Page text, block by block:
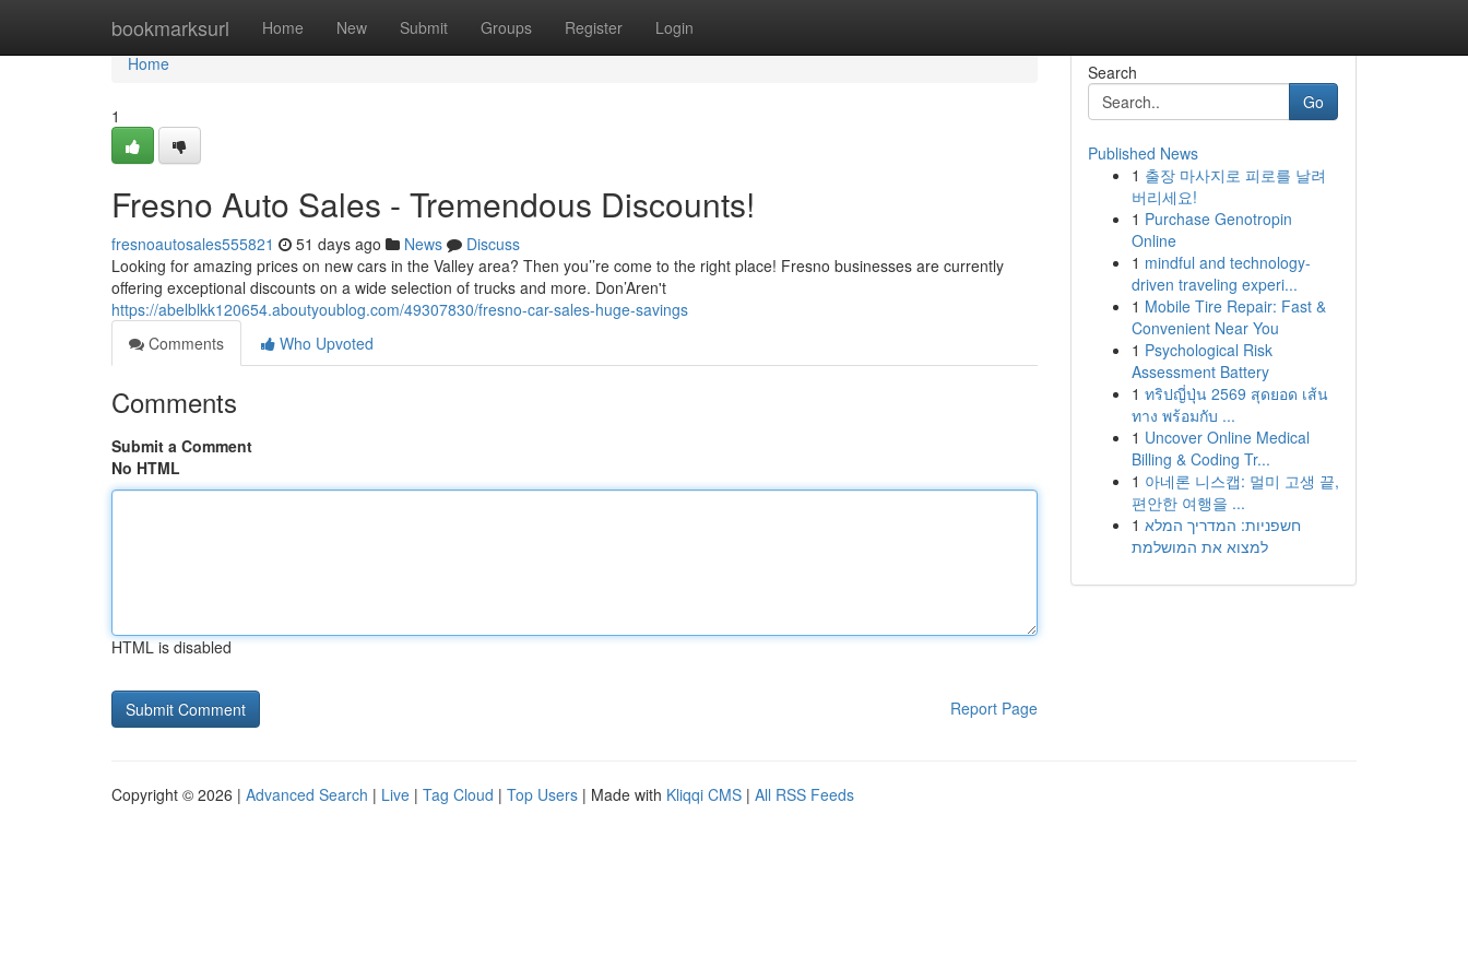
bookmarksurl Home New Submit Groups Register Login
Home
Home
1
Fresno Auto Sales - Tremendous Discounts!
fresnoautosales555821 51 days ago News
Discuss
Looking for amazing prices on new cars in the Valley area? Then you’’re come to the right place! Fresno businesses are currently
offering exceptional discounts on a wide selection of trucks and more. Don’Aren't
https://abelblkk120654.aboutyoublog.com/49307830/fresno-car-sales-huge-savings
Comments
Who Upvoted
Comments
Submit a Comment
No HTML
HTML is disabled
Report Page
Search
Go
Published News
1 출장 마사지로 피로를 날려
버리세요!
1 Purchase Genotropin
Online
1 mindful and technology-
driven traveling experi...
1 Mobile Tire Repair: Fast &
Convenient Near You
1 Psychological Risk
Assessment Battery
1 ทริปญี่ปุ่น 2569 สุดยอด เส้น
ทาง พร้อมกับ ...
1 Uncover Online Medical
Billing & Coding Tr...
1 아네론 니스캡: 멀미 고생 끝,
편안한 여행을 ...
1 חשפניות: המדריך המלא
למצוא את המושלמת
Copyright © 2026 | Advanced Search | Live | Tag Cloud | Top Users | Made with Kliqqi CMS | All RSS Feeds